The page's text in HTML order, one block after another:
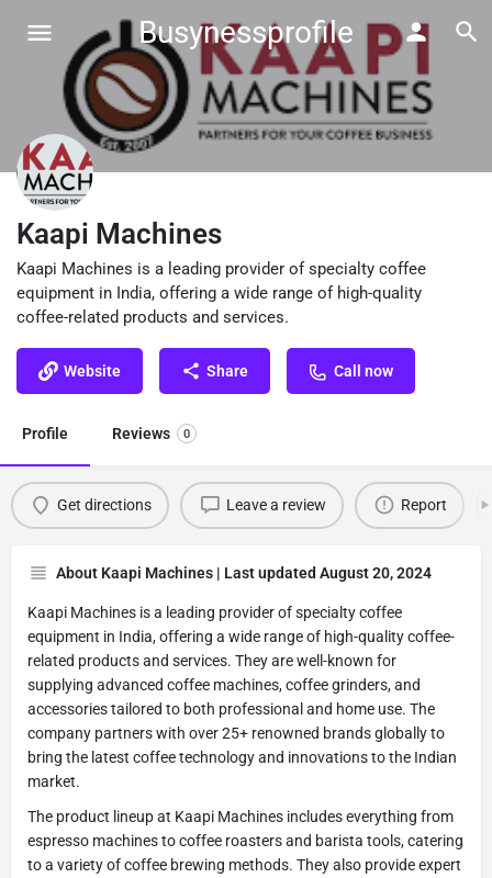
Busynessprofile
Kaapi Machines
Kaapi Machines is a leading provider of specialty coffee
equipment in India, offering a wide range of high-quality
coffee-related products and services.
Website Share Call now
Profile Reviews 0
Get directions Leave a review Report
About Kaapi Machines | Last updated August 20, 2024
Kaapi Machines is a leading provider of specialty coffee
equipment in India, offering a wide range of high-quality coffee-
related products and services. They are well-known for
supplying advanced coffee machines, coffee grinders, and
accessories tailored to both professional and home use. The
company partners with over 25+ renowned brands globally to
bring the latest coffee technology and innovations to the Indian
market.
The product lineup at Kaapi Machines includes everything from
espresso machines to coffee roasters and barista tools, catering
to a variety of coffee brewing methods. They also provide expert